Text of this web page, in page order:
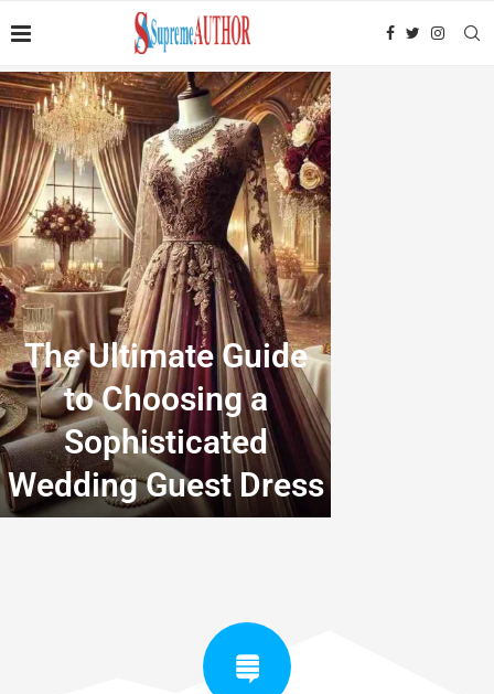
The Ultimate Guide
to Choosing a
Sophisticated
Wedding Guest Dress